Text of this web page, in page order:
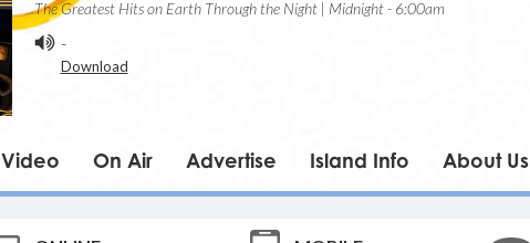
The Greatest Hits on Earth Through the Night | Midnight - 6:00am
-
Download
Video On Air Advertise Island Info About Us